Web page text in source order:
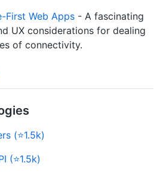
First Web Apps - A fascinating
UX considerations for dealing
of connectivity.
(⭐1.5k)
(⭐1.5k)